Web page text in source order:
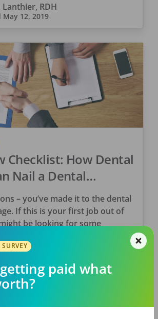
Lanthier, RDH
May 12, 2019
Checklist: How Dental
Nail a Dental
– you’ve made it to the dental
If this is your first job out of
be looking for some
May 07, 2019 paid what